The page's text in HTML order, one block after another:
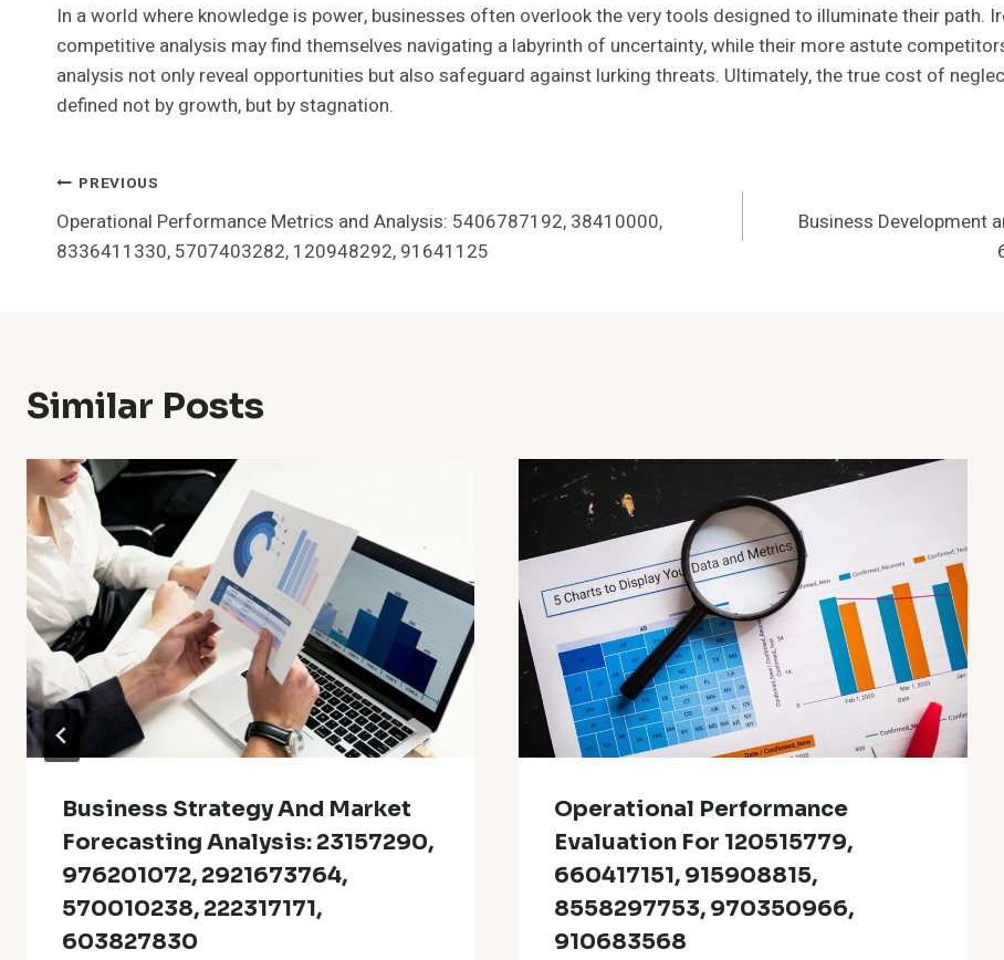
In a world where knowledge is power, businesses often overlook the very tools designed to illuminate their path.
competitive analysis may find themselves navigating a labyrinth of uncertainty, while their more astute
analysis not only reveal opportunities but also safeguard against lurking threats. Ultimately, the true cost of
defined not by growth, but by stagnation.
Post
Navigation
PREVIOUS
Operational Performance Metrics and Analysis: 5406787192, 38410000,
8336411330, 5707403282, 120948292, 91641125
Business Development
Similar Posts
Business Strategy And Market
Forecasting Analysis: 23157290,
976201072, 2921673764,
570010238, 222317171,
603827830
Operational Performance
Evaluation For 120515779,
660417151, 915908815,
8558297753, 970350966,
910683568